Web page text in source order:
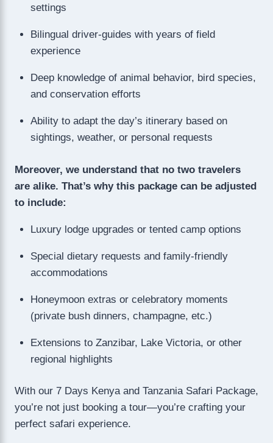
settings
Bilingual driver-guides with years of field
experience
Deep knowledge of animal behavior, bird species,
and conservation efforts
Ability to adapt the day’s itinerary based on
sightings, weather, or personal requests
Moreover, we understand that no two travelers
are alike. That’s why this package can be adjusted
to include:
Luxury lodge upgrades or tented camp options
Special dietary requests and family-friendly
accommodations
Honeymoon extras or celebratory moments
(private bush dinners, champagne, etc.)
Extensions to Zanzibar, Lake Victoria, or other
regional highlights
With our 7 Days Kenya and Tanzania Safari Package,
you’re not just booking a tour—you’re crafting your
perfect safari experience.